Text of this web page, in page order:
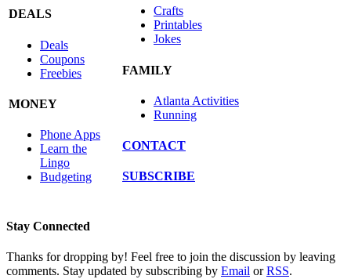
DEALS
Deals
Coupons
Freebies
MONEY
Phone Apps
Learn the
Lingo
Budgeting
Crafts
Printables
Jokes
FAMILY
Atlanta Activities
Running
CONTACT
SUBSCRIBE
Stay Connected
Thanks for dropping by! Feel free to join the discussion by leaving
comments. Stay updated by subscribing by Email orRSS.